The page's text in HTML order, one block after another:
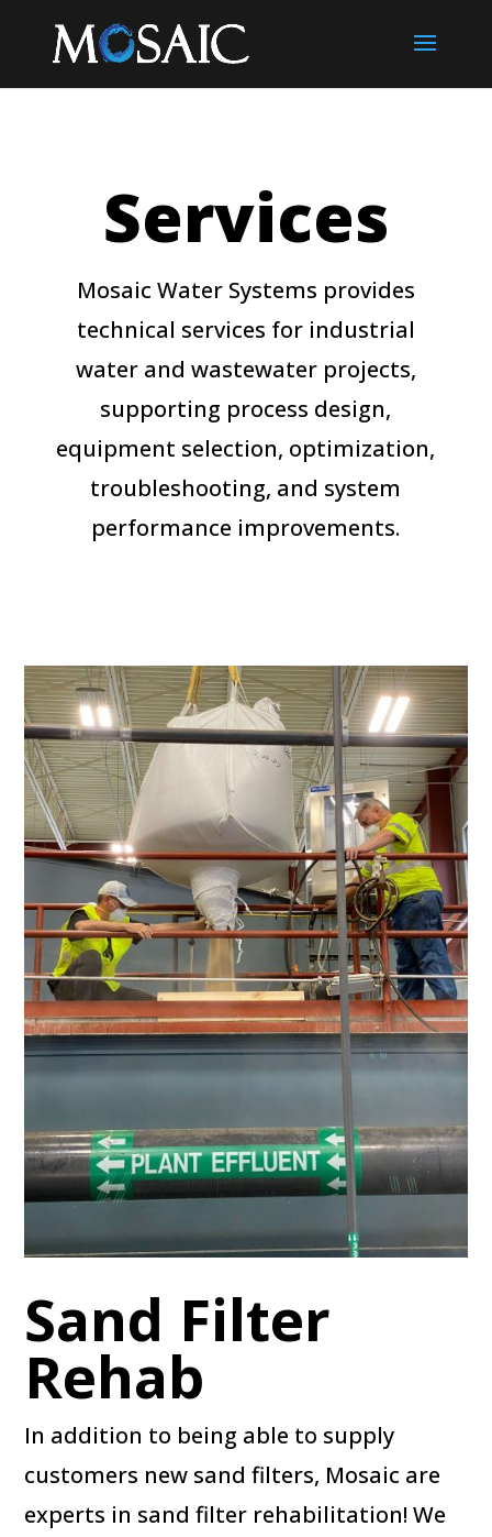
Services
Mosaic Water Systems provides
technical services for industrial
water and wastewater projects,
supporting process design,
equipment selection, optimization,
troubleshooting, and system
performance improvements.
Sand Filter
Rehab
In addition to being able to supply
customers new sand filters, Mosaic are
experts in sand filter rehabilitation! We